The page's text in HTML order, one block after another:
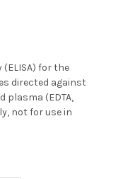
for the
directed against
plasma (EDTA,
not for use in